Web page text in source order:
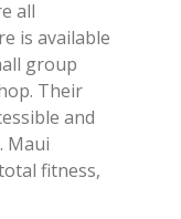
all
is available
group
Their
and
Maui
fitness,